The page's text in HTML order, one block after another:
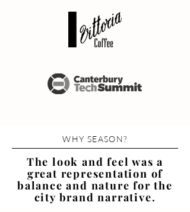
WHY SEASON?
The look and feel was a
great representation of
balance and nature for the
city brand narrative.